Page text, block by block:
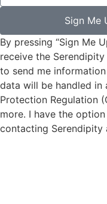
Sign Me
By pressing “Sign Me
receive the
to send me
data will be handled in
Protection Regulation
more. I have the
contacting Serendipity